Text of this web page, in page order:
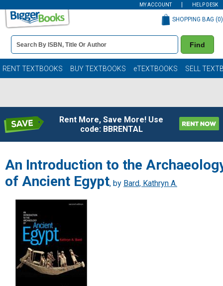
MY ACCOUNT HELP DESK
Book
Details
Search
Bar
Find
SHOPPING BAG (0)
RENT TEXTBOOKS BUY TEXTBOOKS eTEXTBOOKS SELL
Rent More, Save More! Use
code: BBRENTAL
An Introduction to the
of Ancient Egypt, by Bard, Kathryn A.